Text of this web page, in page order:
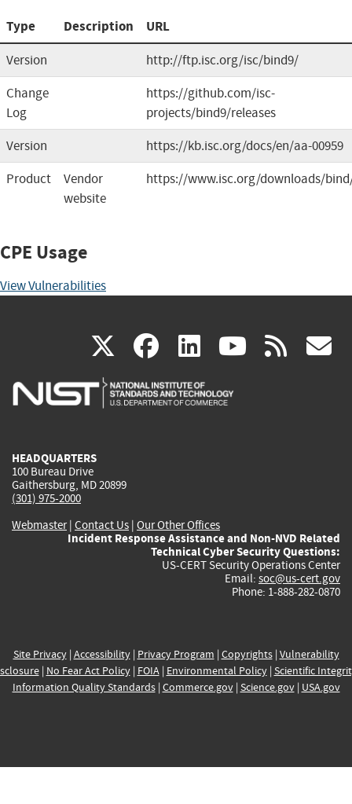
Type Description URL
Version
http://ftp.isc.org/isc/bind9/
Change
Log
https://github.com/isc-
projects/bind9/releases
Version
https://kb.isc.org/docs/en/aa-00959
Product
Vendor
website
https://www.isc.org/downloads/
CPE Usage
View Vulnerabilities
X(link
is
facebook
(link
is
linkedin
(link
is
(link rss
HEADQUARTERS
100 Bureau Drive
Gaithersburg, MD 20899
(301) 975-2000
Webmaster| Contact Us | Our Other Offices
Incident Response Assistance and Non-NVD Related
Technical Cyber Security Questions:
US-CERT Security Operations Center
Email: soc@us-cert.gov
Phone: 1-888-282-0870
Site Privacy| Accessibility| Privacy Program | Copyrights| Vulnerability
| No Fear Act Policy| FOIA| Environmental Policy| Scientific
Information Quality Standards| Commerce.gov| Science.gov| USA.gov